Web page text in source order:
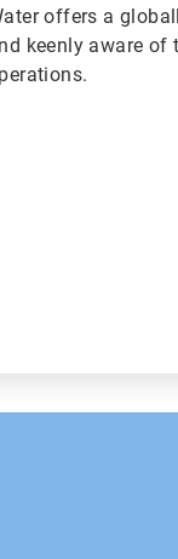
offers a
keenly aware of